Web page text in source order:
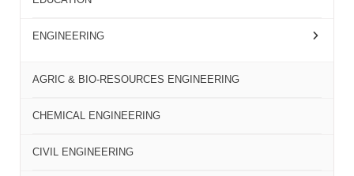
ENGINEERING
AGRIC & BIO-RESOURCES ENGINEERING
CHEMICAL ENGINEERING
CIVIL ENGINEERING